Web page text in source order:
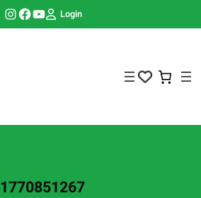
Instagram Facebook YouTube Login
1770851267